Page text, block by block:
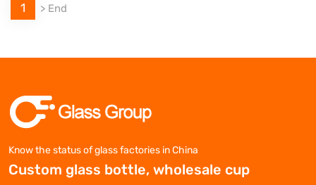
1 > End
Know the status of glass factories in China
Custom glass bottle, wholesale cup